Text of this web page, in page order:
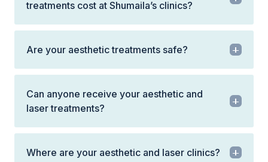
treatments cost at Shumaila’s clinics?
Are your aesthetic treatments safe?
Can anyone receive your aesthetic and
laser treatments?
Where are your aesthetic and laser clinics?